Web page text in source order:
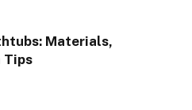
Materials,
Tips